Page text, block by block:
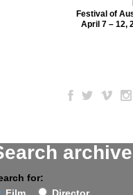
Festival of
April 7 – 12,
for: